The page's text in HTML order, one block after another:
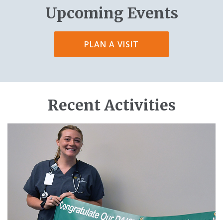
Upcoming Events
PLAN A VISIT
Recent Activities